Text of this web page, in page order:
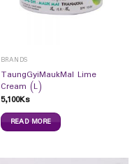
BRANDS
TaungGyiMaukMal Lime
Cream (L)
5,100Ks
READ MORE